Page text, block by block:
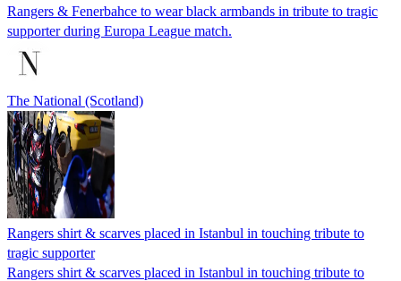
Rangers & Fenerbahce to wear black armbands in tribute to tragic
supporter during Europa League match.
The National (Scotland)
Rangers shirt & scarves placed in Istanbul in touching tribute to
tragic supporter
Rangers shirt & scarves placed in Istanbul in touching tribute to